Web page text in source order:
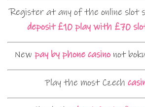
Register at any of the online slot
deposit £10 play with £70
New pay by phone casinonot
Play the most Czech